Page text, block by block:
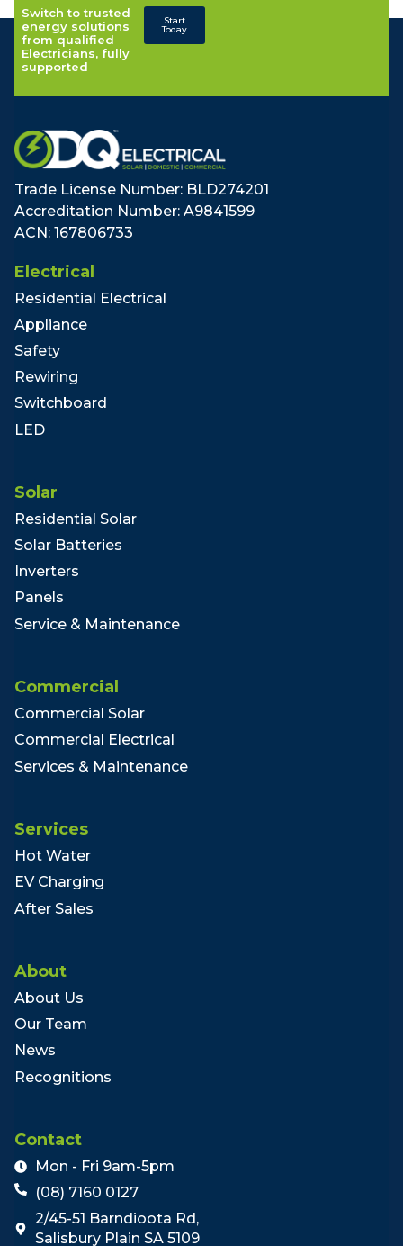
Switch to trusted
energy solutions
from qualified
Electricians, fully
supported
Start
Today
Trade License Number: BLD274201
Accreditation Number: A9841599
ACN: 167806733
Electrical
Residential Electrical
Appliance
Safety
Rewiring
Switchboard
LED
Solar
Residential Solar
Solar Batteries
Inverters
Panels
Service & Maintenance
Commercial
Commercial Solar
Commercial Electrical
Services & Maintenance
Services
Hot Water
EV Charging
After Sales
About
About Us
Our Team
News
Recognitions
Contact
Mon - Fri 9am-5pm
(08) 7160 0127
2/45-51 Barndioota Rd,
Salisbury Plain SA 5109